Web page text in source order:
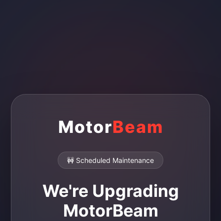
MotorBeam
🚧 Scheduled Maintenance
We're Upgrading
MotorBeam